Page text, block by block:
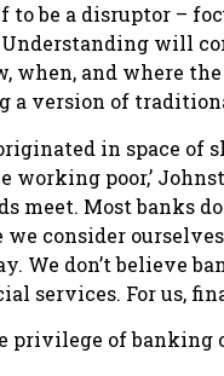
to be a disruptor –
Understanding will
when, and where
a version of
in space
working poor,’
meet. Most banks
consider
We don’t believe
services. For us,
privilege of